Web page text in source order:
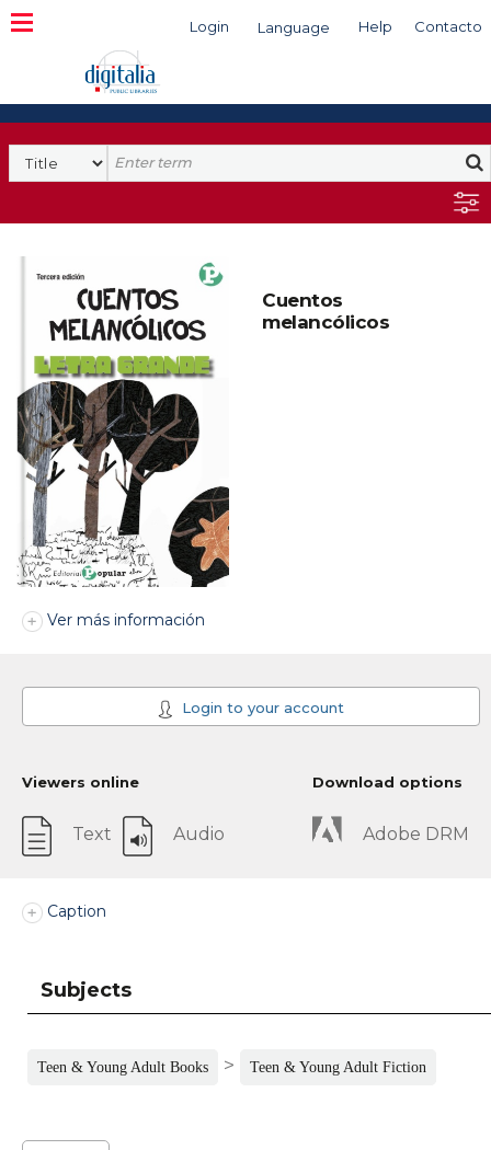
Login Language Help Contacto
Search
Cuentos
melancólicos
Ver más información
Login to your account
Viewers online
Text Audio
Download options
Adobe DRM
Caption
Subjects
Teen & Young Adult Books > Teen & Young Adult Fiction